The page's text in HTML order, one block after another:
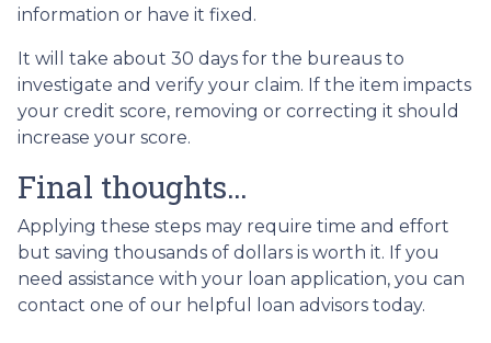
information or have it fixed.
It will take about 30 days for the bureaus to
investigate and verify your claim. If the item impacts
your credit score, removing or correcting it should
increase your score.
Final thoughts…
Applying these steps may require time and effort
but saving thousands of dollars is worth it. If you
need assistance with your loan application, you can
contact one of our helpful loan advisors today.